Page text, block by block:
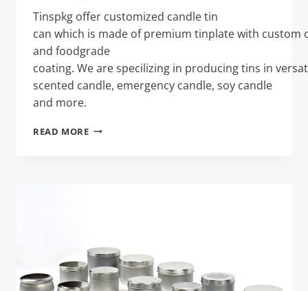
Tinspkg offer customized candle tin
can which is made of premium tinplate with custom
and foodgrade
coating. We are specilizing in producing tins in
scented candle, emergency candle, soy candle
and more.
READ MOREORAL